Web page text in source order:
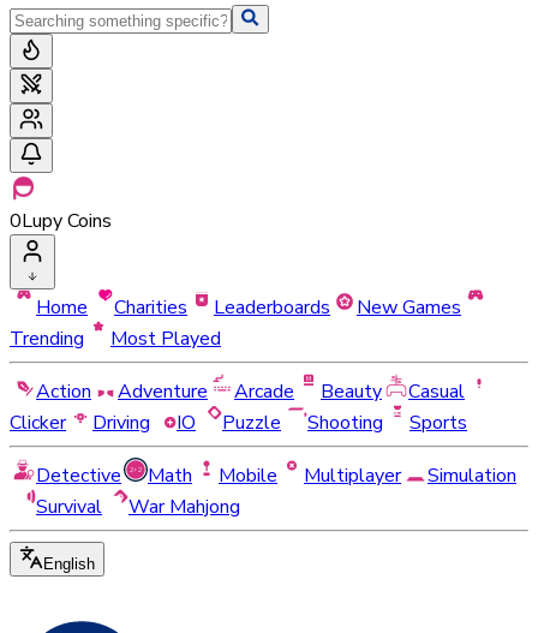
0Lupy Coins
Home Charities Leaderboards
New Games
Trending
Most Played
Action
Adventure Arcade Beauty
Casual
Clicker
Driving IO Puzzle Shooting
Sports
Detective
Math Mobile Multiplayer
Simulation
Survival
War Mahjong
English